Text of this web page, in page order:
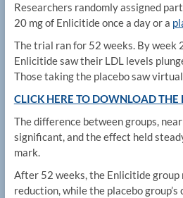
Researchers randomly assigned
20 mg of Enlicitide once a day or a
The trial ran for 52 weeks. By week
Enlicitide saw their LDL levels
Those taking the placebo saw
CLICK HERE TO DOWNLOAD THE
The difference between groups,
significant, and the effect held
mark.
After 52 weeks, the Enlicitide group
reduction, while the placebo